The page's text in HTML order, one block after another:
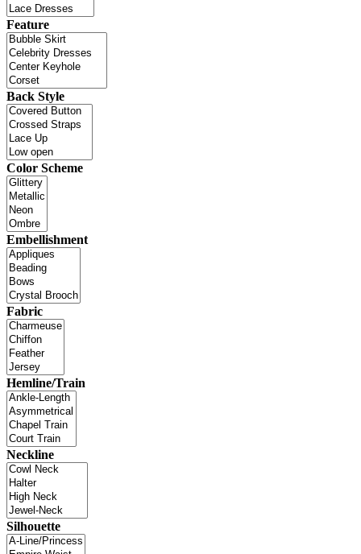
Feature
Back Style
Color Scheme
Embellishment
Fabric
Hemline/Train
Neckline
Silhouette